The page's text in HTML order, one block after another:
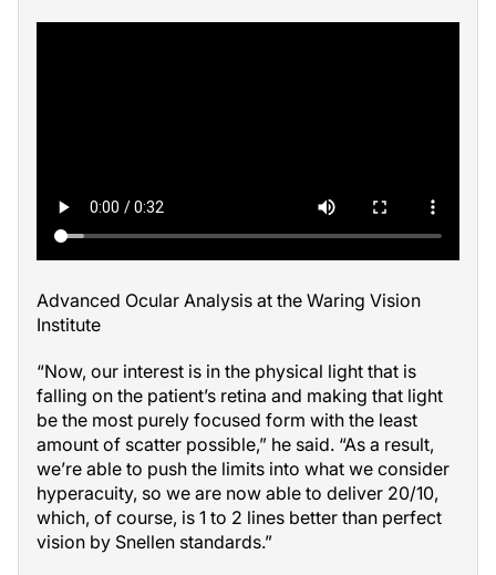
Advanced Ocular Analysis at the Waring Vision
Institute
“Now, our interest is in the physical light that is
falling on the patient’s retina and making that light
be the most purely focused form with the least
amount of scatter possible,” he said. “As a result,
we’re able to push the limits into what we consider
hyperacuity, so we are now able to deliver 20/10,
which, of course, is 1 to 2 lines better than perfect
vision by Snellen standards.”